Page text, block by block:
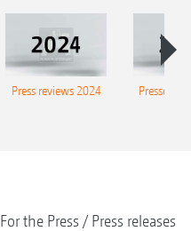
Press reviews 2024 Presse-
For the Press
Press releases